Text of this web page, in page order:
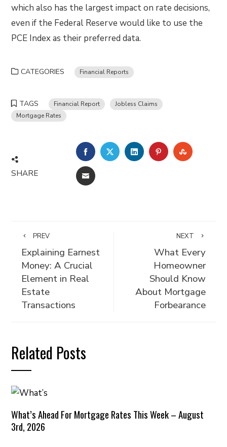
which also has the largest impact on rate decisions,
even if the Federal Reserve would like to use the
PCE Index as their preferred data.
CATEGORIES Financial Reports
TAGS Financial Report
Jobless Claims
Mortgage Rates
SHARE
FACEBOOKTWITTERLINKEDINPINTEREST
EMAIL
PREV
Explaining Earnest
Money: A Crucial
Element in Real
Estate
Transactions
NEXT
What Every
Homeowner
Should Know
About Mortgage
Forbearance
Related Posts
What’s Ahead For Mortgage Rates This Week – August
3rd, 2026